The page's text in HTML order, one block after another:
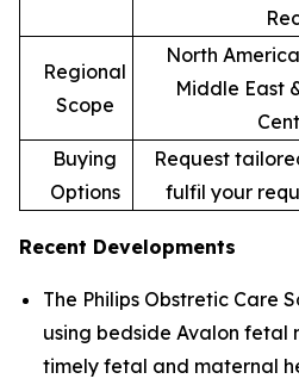
Regional
Scope
North
Middle East
Buying
Options
Request
fulfil your
Recent Developments
The Philips Obstretic Care
using bedside Avalon fetal
timely fetal and maternal